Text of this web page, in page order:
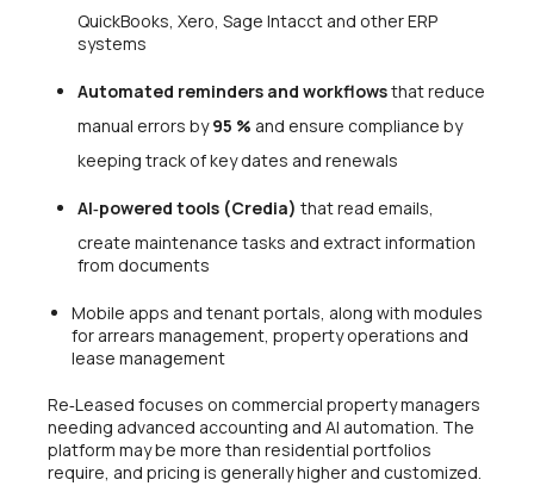
QuickBooks, Xero, Sage Intacct and other ERP
systems
Automated reminders and workflowsthat reduce
manual errors by95 % and ensure compliance by
keeping track of key dates and renewals
AI‑powered tools (Credia) that read emails,
create maintenance tasks and extract information
from documents
Mobile apps and tenant portals, along with modules
for arrears management, property operations and
lease management
Re‑Leased focuses on commercial property managers
needing advanced accounting and AI automation. The
platform may be more than residential portfolios
require, and pricing is generally higher and customized.